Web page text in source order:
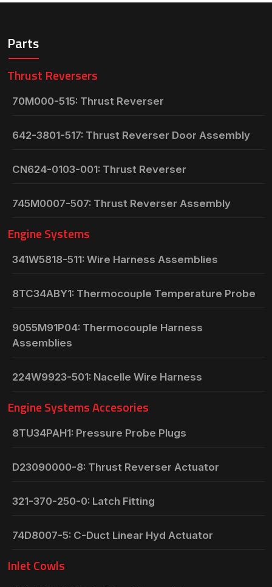
Parts
Thrust Reversers
70M000-515: Thrust Reverser
642-3801-517: Thrust Reverser Door Assembly
CN624-0103-001: Thrust Reverser
745M0007-507: Thrust Reverser Assembly
Engine Systems
341W5818-511: Wire Harness Assemblies
8TC34ABY1: Thermocouple Temperature Probe
9055M91P04: Thermocouple Harness
Assemblies
224W9923-501: Nacelle Wire Harness
Engine Systems Accesories
8TU34PAH1: Pressure Probe Plugs
D23090000-8: Thrust Reverser Actuator
321-370-250-0: Latch Fitting
74D8007-5: C-Duct Linear Hyd Actuator
Inlet Cowls